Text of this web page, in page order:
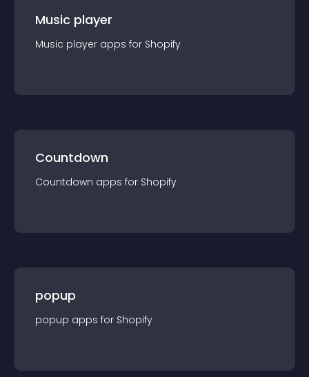
Music player
Music player apps for Shopify
Countdown
Countdown apps for Shopify
popup
popup apps for Shopify